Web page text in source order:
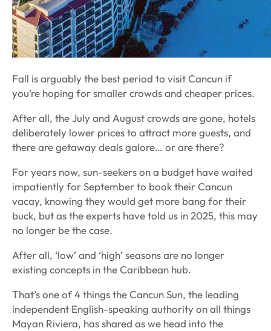
Fall is arguably the best period to visit Cancun if
you’re hoping for smaller crowds and cheaper prices.
After all, the July and August crowds are gone, hotels
deliberately lower prices to attract more guests, and
there are getaway deals galore… or are there?
For years now, sun-seekers on a budget have waited
impatiently for September to book their Cancun
vacay, knowing they would get more bang for their
buck, but as the experts have told us in 2025, this may
no longer be the case.
After all, ‘low’ and ‘high’ seasons are no longer
existing concepts in the Caribbean hub.
That’s one of 4 things theCancun Sun, the leading
independent English-speaking authority on all things
Mayan Riviera, has shared as we head into the